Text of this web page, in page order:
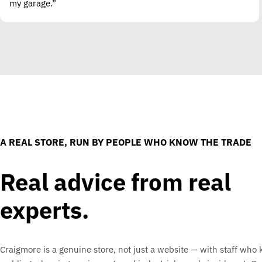
my garage.”
A REAL STORE, RUN BY PEOPLE WHO KNOW THE TRADE
Real advice from real
experts.
Craigmore is a genuine store, not just a website — with staff who